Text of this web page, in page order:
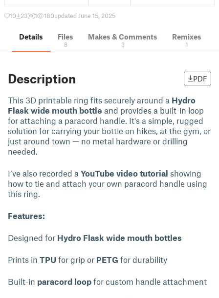
10 23 1 180updated June 15, 2025
Details Files
8
Makes & Comments
3
Remixes
1
Description PDF
This 3D printable ring fits securely around a Hydro
Flask wide mouth bottle and provides a built-in loop
for attaching a paracord handle. It's a simple, rugged
solution for carrying your bottle on hikes, at the gym, or
just around town — no metal hardware or drilling
needed.
I’ve also recorded a YouTube video tutorial showing
how to tie and attach your own paracord handle using
this ring.
Features:
Designed for Hydro Flask wide mouth bottles
Prints in TPU for grip or PETG for durability
Built-in paracord loop for custom handle attachment